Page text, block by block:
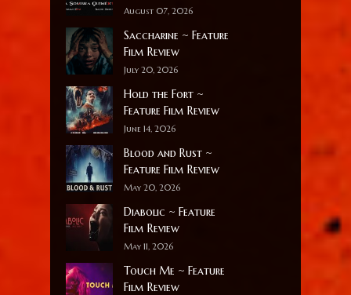
August 07, 2026
Saccharine ~ Feature
Film Review
July 20, 2026
Hold the Fort ~
Feature Film Review
June 14, 2026
Blood and Rust ~
Feature Film Review
May 20, 2026
Diabolic ~ Feature
Film Review
May 11, 2026
Touch Me ~ Feature
Film Review